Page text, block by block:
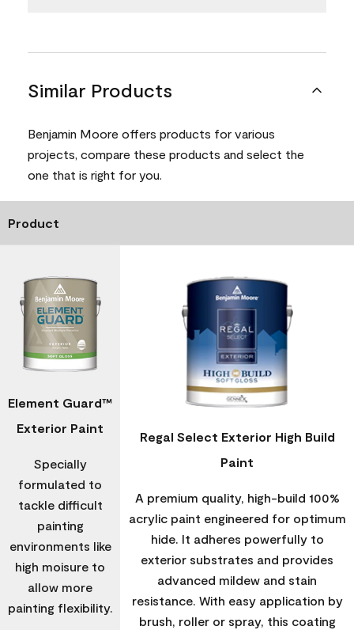
Similar Products
Benjamin Moore offers products for various
projects, compare these products and select the
one that is right for you.
Product
Element Guard™
Exterior Paint
Specially
formulated to
tackle difficult
painting
environments like
high moisure to
allow more
painting flexibility.
Regal Select Exterior High Build
Paint
A premium quality, high-build 100%
acrylic paint engineered for optimum
hide. It adheres powerfully to
exterior substrates and provides
advanced mildew and stain
resistance. With easy application by
brush, roller or spray, this coating